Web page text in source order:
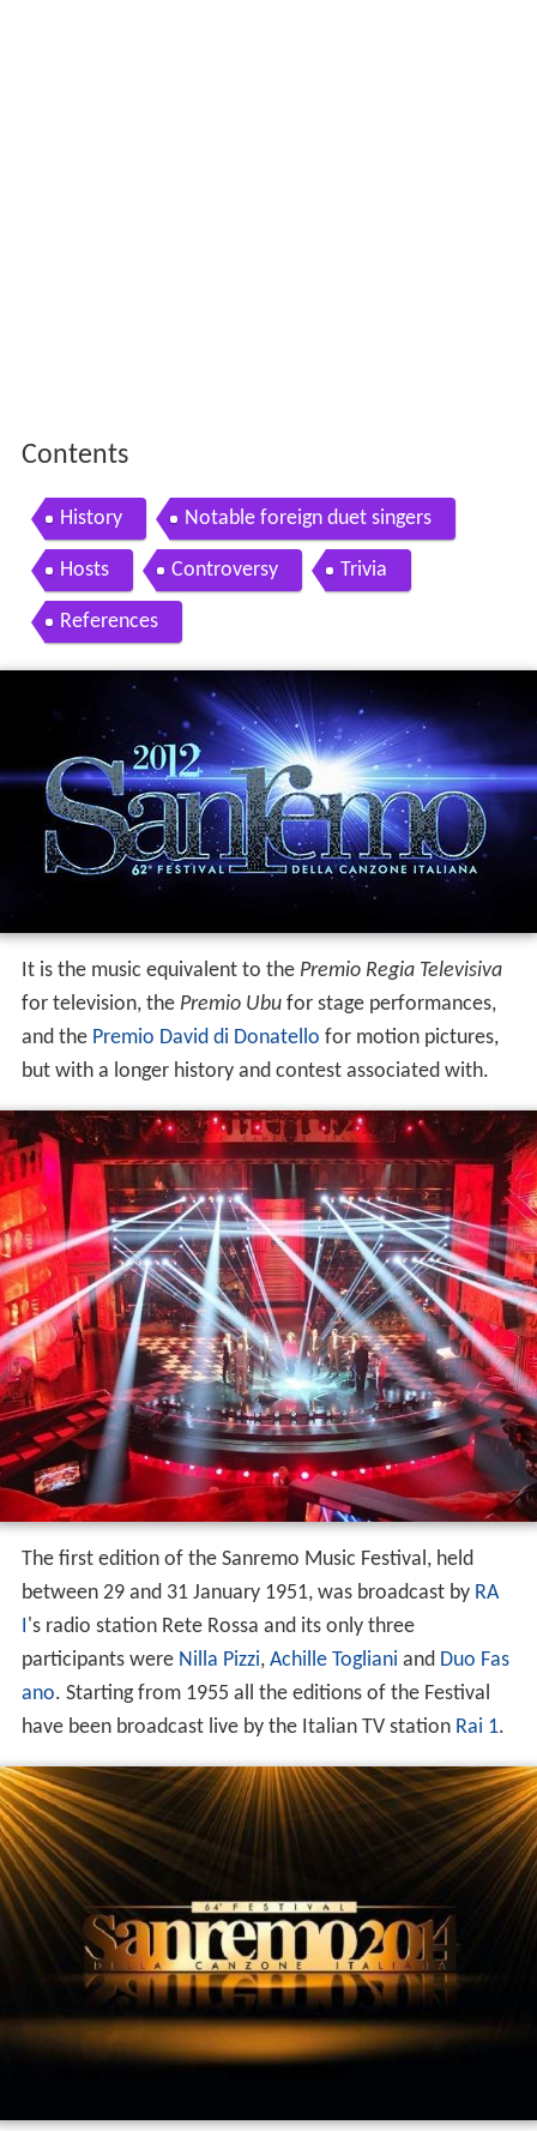
Contents
History Notable foreign duet singers
Hosts Controversy Trivia
References
It is the music equivalent to the Premio Regia Televisiva
for television, the Premio Ubufor stage performances,
and the Premio David di Donatello for motion pictures,
but with a longer history and contest associated with.
The first edition of the Sanremo Music Festival, held
between 29 and 31 January 1951, was broadcast by RA
I's radio station Rete Rossa and its only three
participants were Nilla Pizzi, Achille Togliani and Duo Fas
ano. Starting from 1955 all the editions of the Festival
have been broadcast live by the Italian TV station Rai 1.